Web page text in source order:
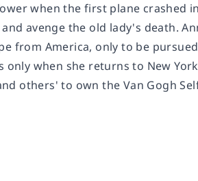
when the first plane crashed
avenge the old lady's death.
from America, only to be
when she returns to New
others' to own the Van Gogh